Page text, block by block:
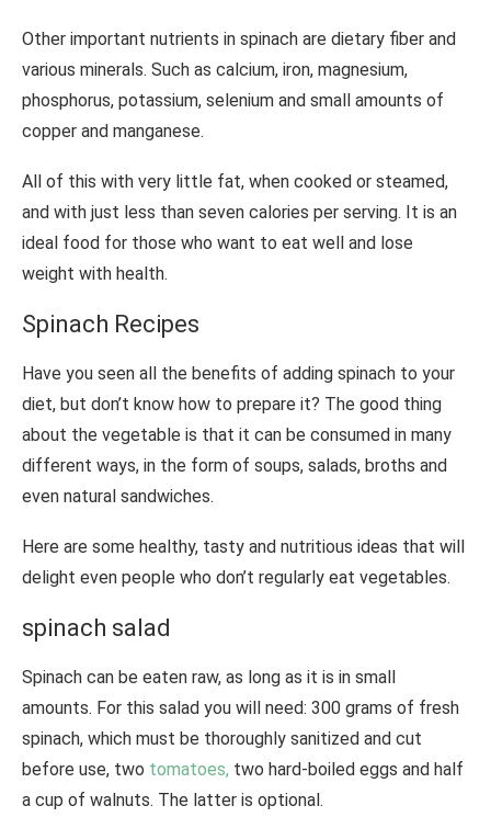
Other important nutrients in spinach are dietary fiber and
various minerals. Such as calcium, iron, magnesium,
phosphorus, potassium, selenium and small amounts of
copper and manganese.
All of this with very little fat, when cooked or steamed,
and with just less than seven calories per serving. It is an
ideal food for those who want to eat well and lose
weight with health.
Spinach Recipes
Have you seen all the benefits of adding spinach to your
diet, but don’t know how to prepare it? The good thing
about the vegetable is that it can be consumed in many
different ways, in the form of soups, salads, broths and
even natural sandwiches.
Here are some healthy, tasty and nutritious ideas that will
delight even people who don’t regularly eat vegetables.
spinach salad
Spinach can be eaten raw, as long as it is in small
amounts. For this salad you will need: 300 grams of fresh
spinach, which must be thoroughly sanitized and cut
before use, two tomatoes, two hard-boiled eggs and half
a cup of walnuts. The latter is optional.